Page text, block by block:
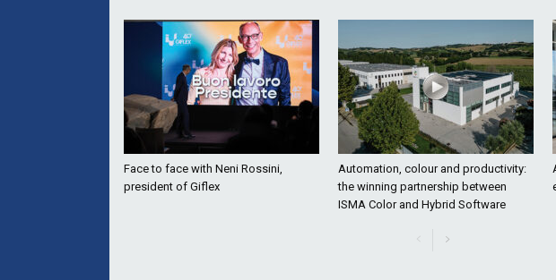
Face to face with Neni Rossini,
president of Giflex
Automation, colour and productivity:
the winning partnership between
ISMA Color and Hybrid Software